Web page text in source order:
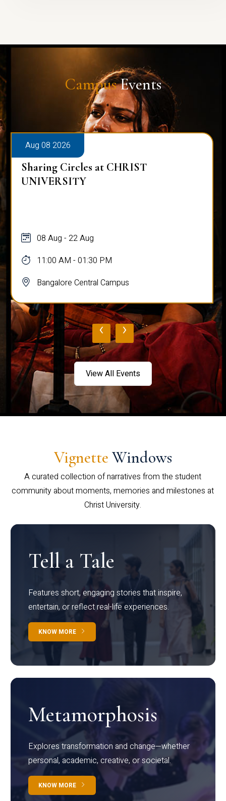
CampusEvents
Aug 08 2026
Sharing Circles at CHRIST
UNIVERSITY
08 Aug - 22 Aug
11:00 AM - 01:30 PM
Bangalore Central Campus
‹ ›
View All Events
Vignette Windows
A curated collection of narratives from the student
community about moments, memories and milestones at
Christ University.
Tell a Tale
Features short, engaging stories that inspire,
entertain, or reflect real-life experiences.
KNOW MORE
Metamorphosis
Explores transformation and change—whether
personal, academic, creative, or societal.
KNOW MORE